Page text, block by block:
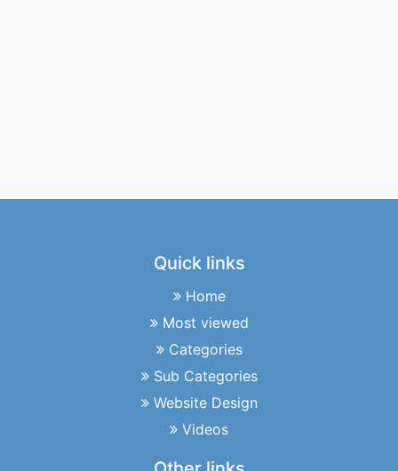
Quick links
Home
Most viewed
Categories
Sub Categories
Website Design
Videos